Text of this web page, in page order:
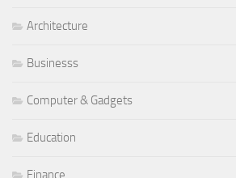
Architecture
Businesss
Computer & Gadgets
Education
Finance